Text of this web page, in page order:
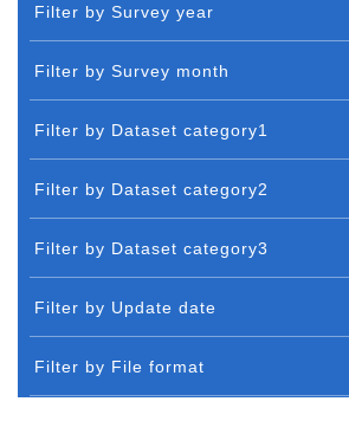
Filter by Survey year
Filter by Survey month
Filter by Dataset category1
Filter by Dataset category2
Filter by Dataset category3
Filter by Update date
Filter by File format